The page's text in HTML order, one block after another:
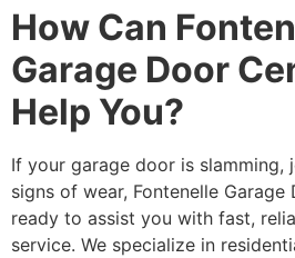
How Can
Garage Door
Help You?
If your garage door is slamming,
signs of wear, Fontenelle
ready to assist you with fast,
service. We specialize in